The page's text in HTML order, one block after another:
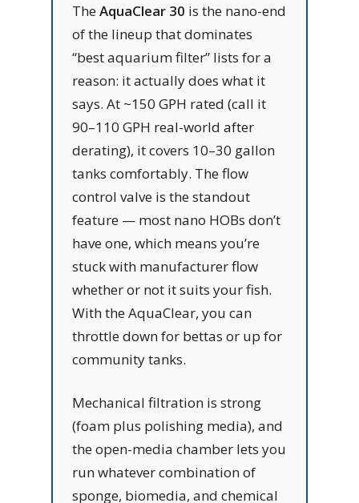
TheAquaClear 30 is the nano-end
of the lineup that dominates
“best aquarium filter” lists for a
reason: it actually does what it
says. At ~150 GPH rated (call it
90–110 GPH real-world after
derating), it covers 10–30 gallon
tanks comfortably. The flow
control valve is the standout
feature — most nano HOBs don’t
have one, which means you’re
stuck with manufacturer flow
whether or not it suits your fish.
With the AquaClear, you can
throttle down for bettas or up for
community tanks.
Mechanical filtration is strong
(foam plus polishing media), and
the open-media chamber lets you
run whatever combination of
sponge, biomedia, and chemical